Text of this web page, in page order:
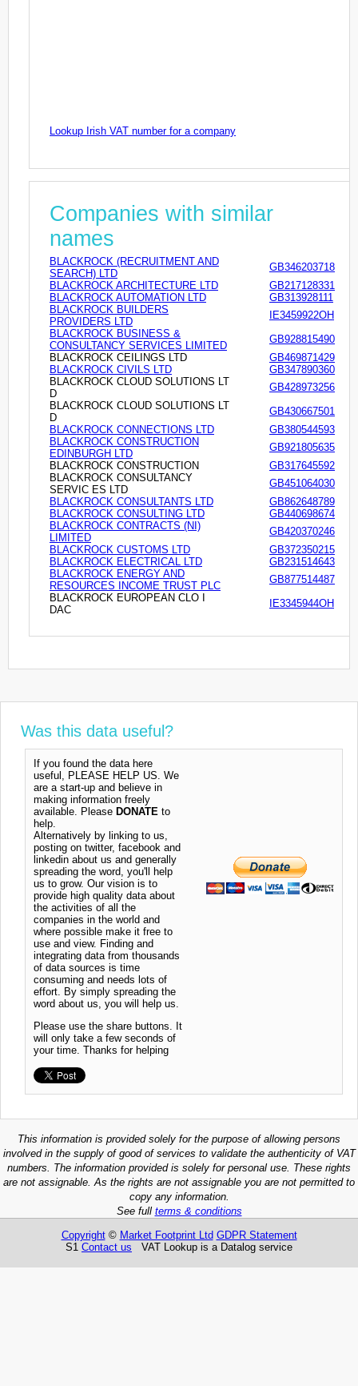
Lookup Irish VAT number for a company
Companies with similar
names
BLACKROCK (RECRUITMENT AND
SEARCH) LTD
GB346203718
BLACKROCK ARCHITECTURE LTD
GB217128331
BLACKROCK AUTOMATION LTD
GB313928111
BLACKROCK BUILDERS
PROVIDERS LTD
IE3459922OH
BLACKROCK BUSINESS &
CONSULTANCY SERVICES LIMITED
GB928815490
BLACKROCK CEILINGS LTD
GB469871429
BLACKROCK CIVILS LTD
GB347890360
BLACKROCK CLOUD SOLUTIONS LT
D
GB428973256
BLACKROCK CLOUD SOLUTIONS LT
D
GB430667501
BLACKROCK CONNECTIONS LTD
GB380544593
BLACKROCK CONSTRUCTION
EDINBURGH LTD
GB921805635
BLACKROCK CONSTRUCTION
GB317645592
BLACKROCK CONSULTANCY
SERVIC ES LTD
GB451064030
BLACKROCK CONSULTANTS LTD
GB862648789
BLACKROCK CONSULTING LTD
GB440698674
BLACKROCK CONTRACTS (NI)
LIMITED
GB420370246
BLACKROCK CUSTOMS LTD
GB372350215
BLACKROCK ELECTRICAL LTD
GB231514643
BLACKROCK ENERGY AND
RESOURCES INCOME TRUST PLC
GB877514487
BLACKROCK EUROPEAN CLO I
DAC
IE3345944OH
Was this data useful?
If you found the data here
useful, PLEASE HELP US. We
are a start-up and believe in
making information freely
available. Please DONATE to
help.
Alternatively by linking to us,
posting on twitter, facebook and
linkedin about us and generally
spreading the word, you'll help
us to grow. Our vision is to
provide high quality data about
the activities of all the
companies in the world and
where possible make it free to
use and view. Finding and
integrating data from thousands
of data sources is time
consuming and needs lots of
effort. By simply spreading the
word about us, you will help us.
Please use the share buttons. It
will only take a few seconds of
your time. Thanks for helping
This information is provided solely for the purpose of allowing persons
involved in the supply of good of services to validate the authenticity of VAT
numbers. The information provided is solely for personal use. These rights
are not assignable. As the rights are not assignable you are not permitted to
copy any information.
See full terms & conditions
Copyright© Market Footprint Ltd GDPR Statement
S1 Contact us VAT Lookup is a Datalog service